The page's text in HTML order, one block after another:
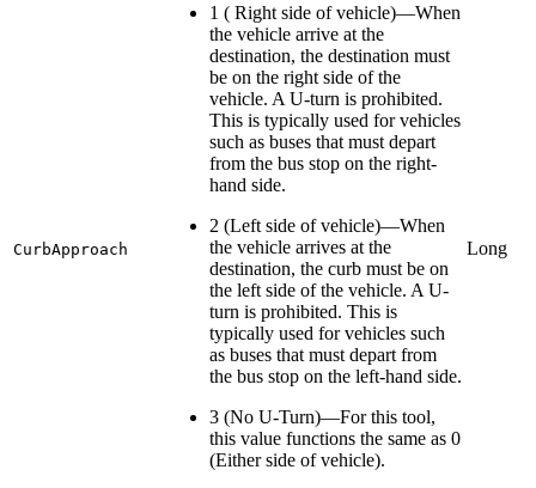
CurbApproach
1 ( Right side of vehicle)—When
the vehicle arrive at the
destination, the destination must
be on the right side of the
vehicle. A U-turn is prohibited.
This is typically used for vehicles
such as buses that must depart
from the bus stop on the right-
hand side.
2 (Left side of vehicle)—When
the vehicle arrives at the
destination, the curb must be on
the left side of the vehicle. A U-
turn is prohibited. This is
typically used for vehicles such
as buses that must depart from
the bus stop on the left-hand side.
3 (No U-Turn)—For this tool,
this value functions the same as 0
(Either side of vehicle).
Long